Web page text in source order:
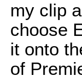
my clip
choose
it onto
of